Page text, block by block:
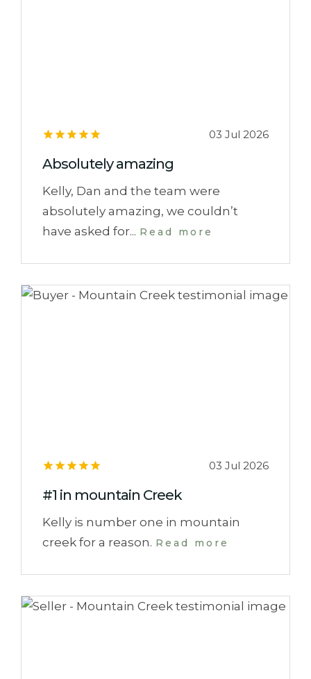
03 Jul 2026
Absolutely amazing
Kelly, Dan and the team were
absolutely amazing, we couldn’t
have asked for... Read more
03 Jul 2026
#1 in mountain Creek
Kelly is number one in mountain
creek for a reason. Read more